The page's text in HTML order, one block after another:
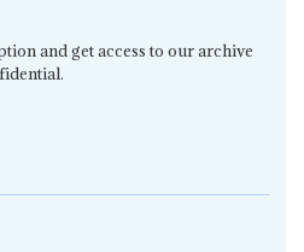
and get access to our archive